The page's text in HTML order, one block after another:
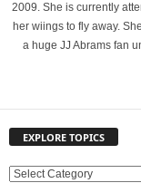
2009. She is currently
her wiings to fly away.
a huge JJ Abrams fan
EXPLORE TOPICS
E